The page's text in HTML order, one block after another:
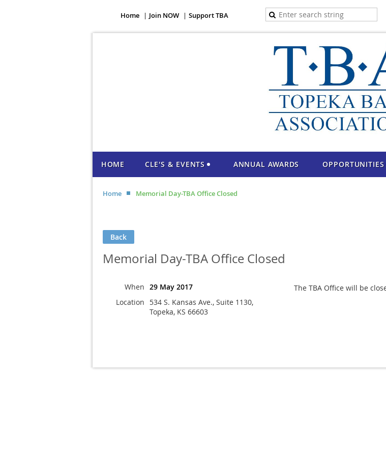
Home Join NOW Support TBA
HOME CLE'S & EVENTS ANNUAL AWARDS OPPORTUNITIES
Home Memorial Day-TBA Office Closed
Back
Memorial Day-TBA Office Closed
When 29 May 2017
Location
534 S. Kansas Ave., Suite 1130,
Topeka, KS 66603
The TBA Office will be